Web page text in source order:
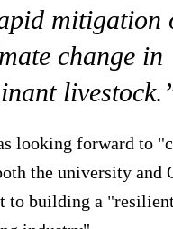
mitigation
change in
looking forward to
the university and
to building a